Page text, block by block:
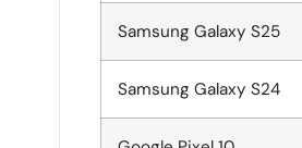
Samsung Galaxy S25
Samsung Galaxy S24